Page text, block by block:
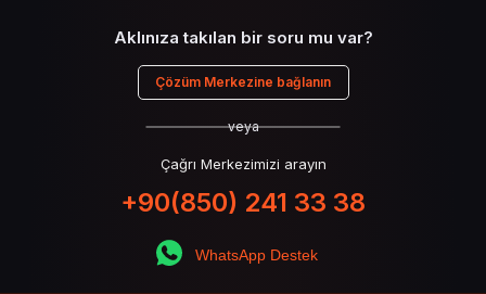
Aklınıza takılan bir soru mu var?
Çözüm Merkezine bağlanın
veya
Çağrı Merkezimizi arayın
+90(850) 241 33 38
WhatsApp Destek